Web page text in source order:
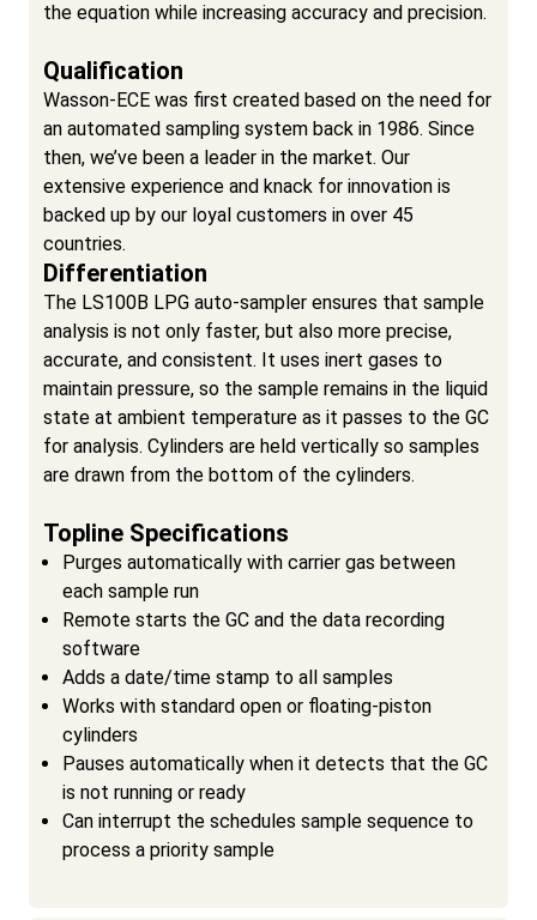
the equation while increasing accuracy and precision.
Qualification
Wasson-ECE was first created based on the need for
an automated sampling system back in 1986. Since
then, we’ve been a leader in the market. Our
extensive experience and knack for innovation is
backed up by our loyal customers in over 45
countries.
Differentiation
The LS100B LPG auto-sampler ensures that sample
analysis is not only faster, but also more precise,
accurate, and consistent. It uses inert gases to
maintain pressure, so the sample remains in the liquid
state at ambient temperature as it passes to the GC
for analysis. Cylinders are held vertically so samples
are drawn from the bottom of the cylinders.
Topline Specifications
Purges automatically with carrier gas between
each sample run
Remote starts the GC and the data recording
software
Adds a date/time stamp to all samples
Works with standard open or floating-piston
cylinders
Pauses automatically when it detects that the GC
is not running or ready
Can interrupt the schedules sample sequence to
process a priority sample